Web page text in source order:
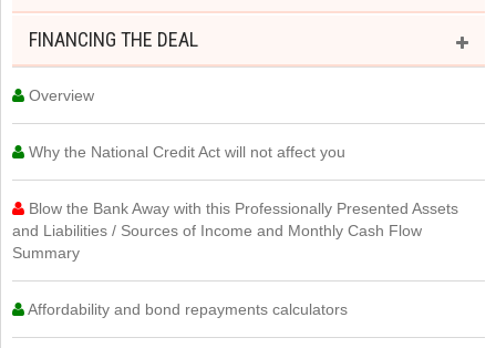
FINANCING THE DEAL
Overview
Why the National Credit Act will not affect you
Blow the Bank Away with this Professionally Presented Assets
and Liabilities / Sources of Income and Monthly Cash Flow
Summary
Affordability and bond repayments calculators